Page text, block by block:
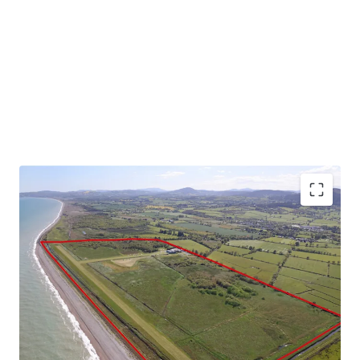
Substantial landbank extending to 141 acres (57 ha)
Currently comprises 690 meter year round grass
runway, hangars and operational infrastructure
Exceptional location adjoining the eastern Irish
coastline and the Wicklow Mountains
Situated 500 meters east of Newcastle, Co.